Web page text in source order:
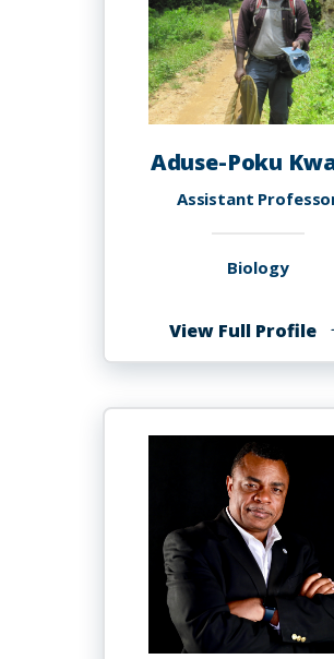
Aduse-Poku
Assistant
Biology
View Full Profile